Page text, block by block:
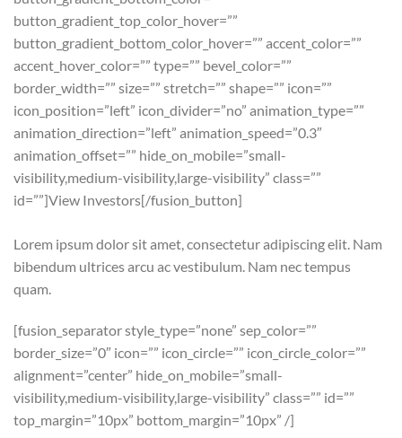
button_gradient_top_color_hover=””
button_gradient_bottom_color_hover=”” accent_color=””
accent_hover_color=”” type=”” bevel_color=””
border_width=”” size=”” stretch=”” shape=”” icon=””
icon_position=”left” icon_divider=”no” animation_type=””
animation_direction=”left” animation_speed=”0.3″
animation_offset=”” hide_on_mobile=”small-
visibility,medium-visibility,large-visibility” class=””
id=””]View Investors[/fusion_button]
Lorem ipsum dolor sit amet, consectetur adipiscing elit. Nam
bibendum ultrices arcu ac vestibulum. Nam nec tempus
quam.
[fusion_separator style_type=”none” sep_color=””
border_size=”0″ icon=”” icon_circle=”” icon_circle_color=””
alignment=”center” hide_on_mobile=”small-
visibility,medium-visibility,large-visibility” class=”” id=””
top_margin=”10px” bottom_margin=”10px” /]